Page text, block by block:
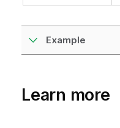
Example
Learn more